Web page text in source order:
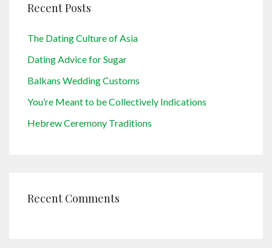
Recent Posts
The Dating Culture of Asia
Dating Advice for Sugar
Balkans Wedding Customs
You’re Meant to be Collectively Indications
Hebrew Ceremony Traditions
Recent Comments